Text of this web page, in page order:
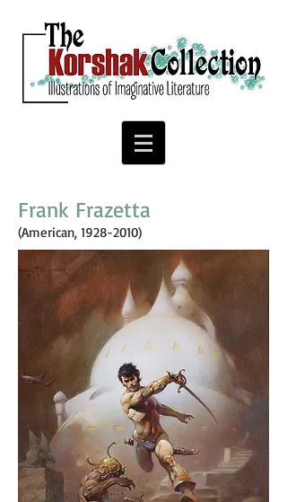
Frank Frazetta
(American, 1928-2010)